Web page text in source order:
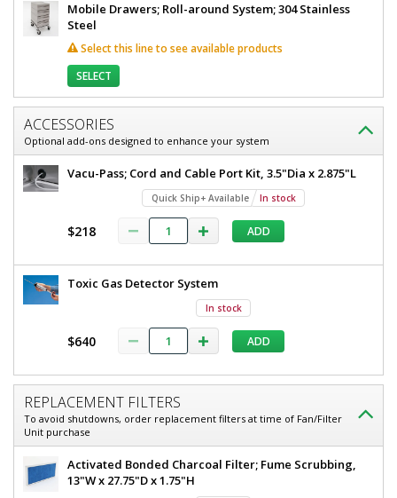
Mobile Drawers; Roll-around System; 304 Stainless
Steel
Select this line to see available products
SELECT
ACCESSORIES
Optional add-ons designed to enhance your system
Vacu-Pass; Cord and Cable Port Kit, 3.5"Dia x 2.875"L
Quick Ship+ Available In stock
$218 ADD
Toxic Gas Detector System
In stock
$640 ADD
REPLACEMENT FILTERS
To avoid shutdowns, order replacement filters at time of Fan/Filter
Unit purchase
Activated Bonded Charcoal Filter; Fume Scrubbing,
13"W x 27.75"D x 1.75"H